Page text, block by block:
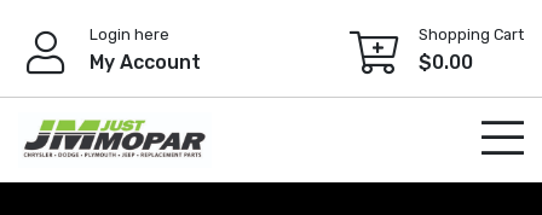
content
Login here
My Account
Shopping Cart
$0.00